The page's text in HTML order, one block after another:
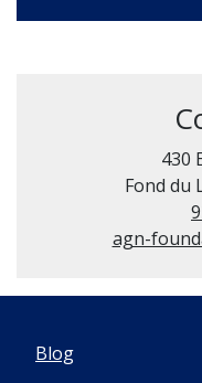
430
Fond du
agn-
Blog